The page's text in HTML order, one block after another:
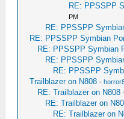
RE: PPSSPP
PM
RE: PPSSPP
RE: PPSSPP Symbian
RE: PPSSPP Symbian
RE: PPSSPP
RE: PPSSPP
Trailblazer on N808 -
RE: Trailblazer on N808
RE: Trailblazer on
RE: Trailblazer on